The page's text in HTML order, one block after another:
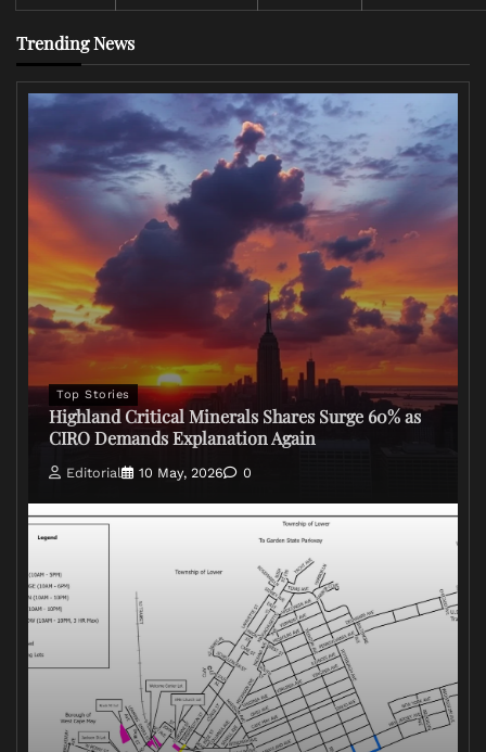
Trending News
Top Stories
Highland Critical Minerals Shares Surge 60% as
CIRO Demands Explanation Again
Editorial 10 May, 2026 0